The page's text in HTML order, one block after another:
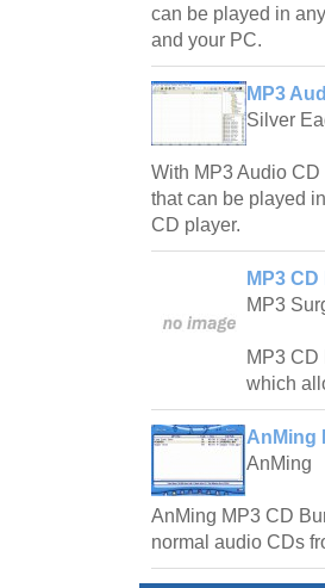
can be played in
and your PC.
MP3
Silver
With MP3 Audio
that can be played
CD player.
MP3
MP3
MP3 CD
which
AnMing
AnMing
AnMing MP3 CD
normal audio CDs